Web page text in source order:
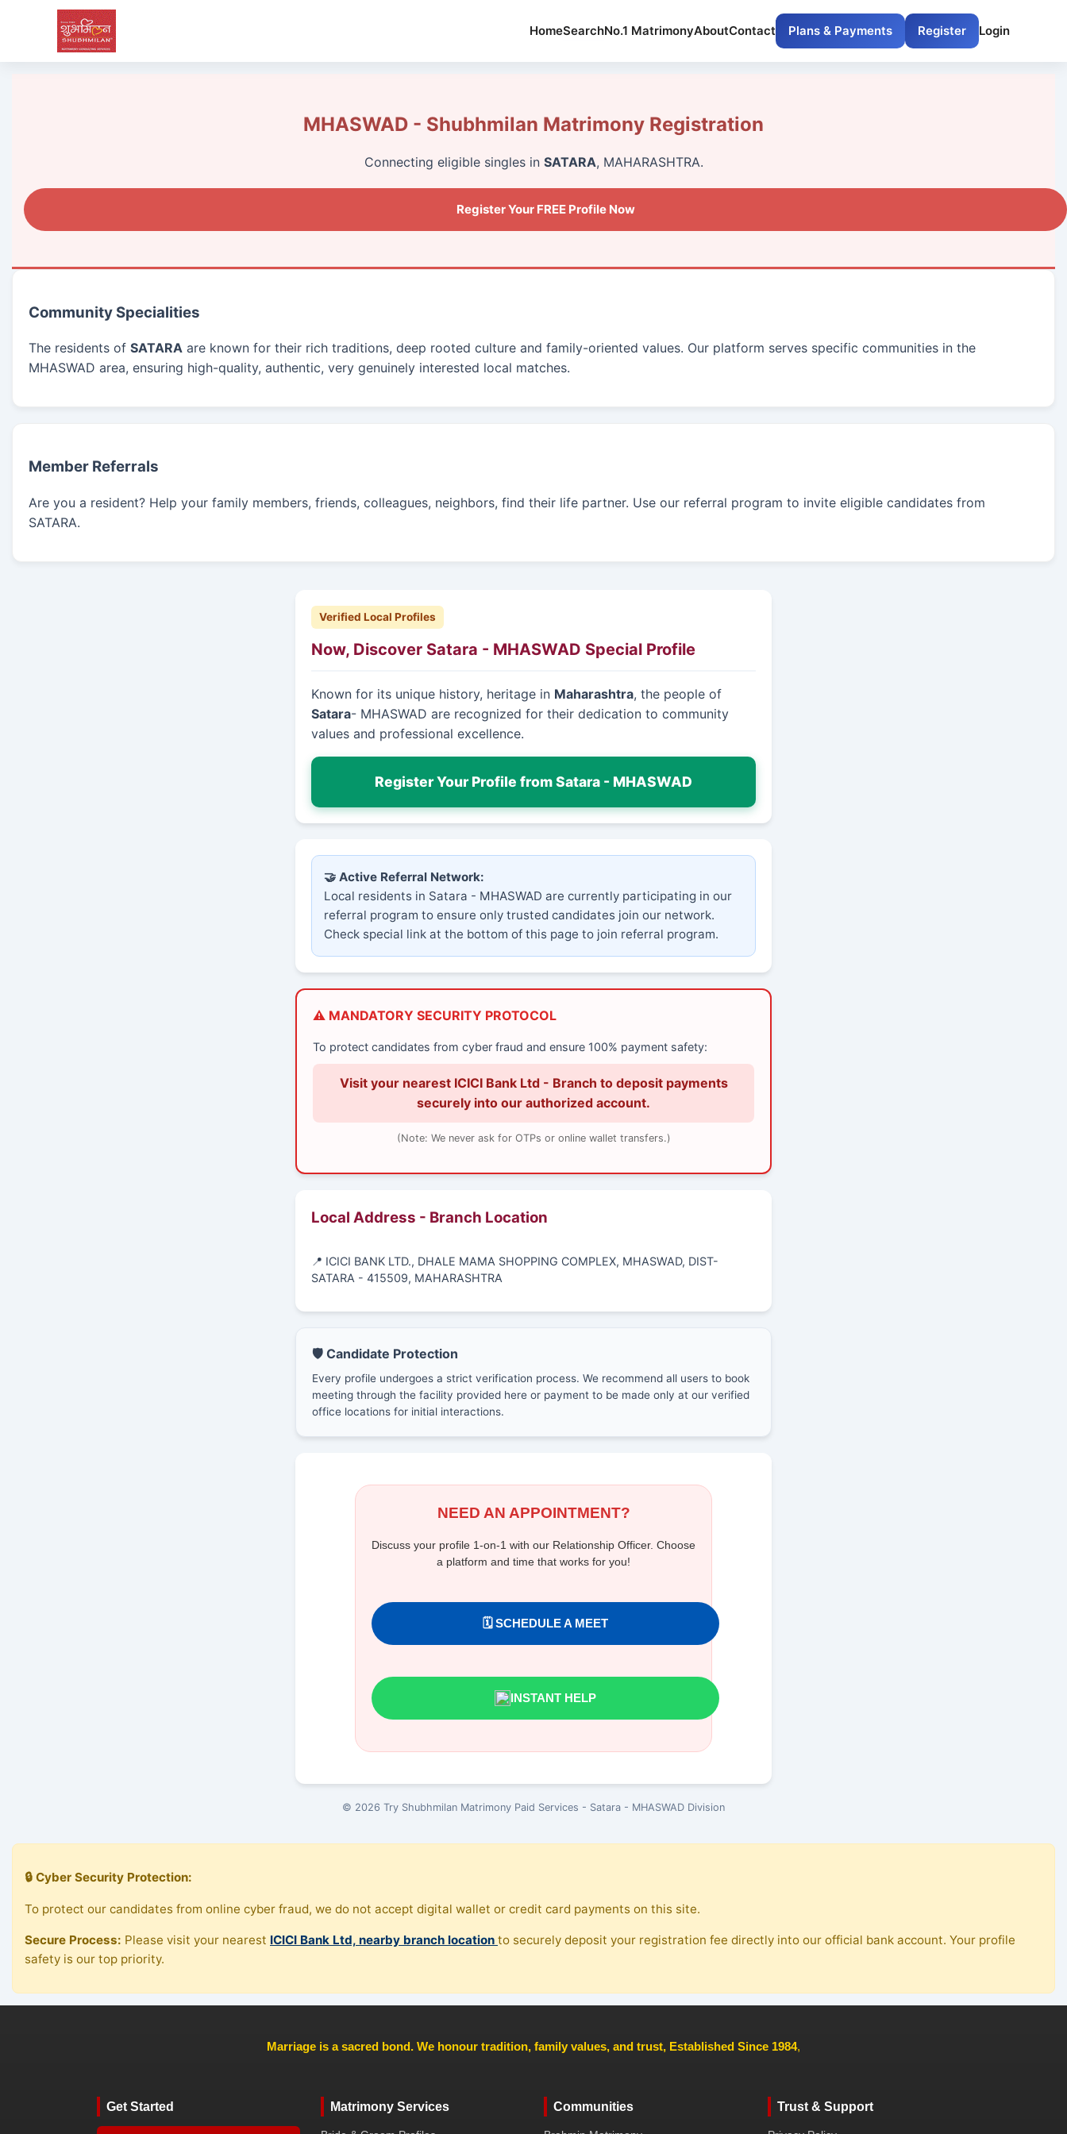
HomeSearchNo.1 MatrimonyAboutContact Plans & Payments Register Login
MHASWAD - Shubhmilan Matrimony Registration
Connecting eligible singles in SATARA, MAHARASHTRA.
Register Your FREE Profile Now
Community Specialities
The residents of SATARA are known for their rich traditions, deep rooted culture and family-oriented values. Our platform serves specific communities in the
MHASWAD area, ensuring high-quality, authentic, very genuinely interested local matches.
Member Referrals
Are you a resident? Help your family members, friends, colleagues, neighbors, find their life partner. Use our referral program to invite eligible candidates from
SATARA.
Verified Local Profiles
Now, Discover Satara - MHASWAD Special Profile
Known for its unique history, heritage in Maharashtra, the people of
Satara- MHASWAD are recognized for their dedication to community
values and professional excellence.
Register Your Profile from Satara - MHASWAD
🤝 Active Referral Network:
Local residents in Satara - MHASWAD are currently participating in our
referral program to ensure only trusted candidates join our network.
Check special link at the bottom of this page to join referral program.
⚠️ MANDATORY SECURITY PROTOCOL
To protect candidates from cyber fraud and ensure 100% payment safety:
Visit your nearest ICICI Bank Ltd - Branch to deposit payments
securely into our authorized account.
(Note: We never ask for OTPs or online wallet transfers.)
Local Address - Branch Location
📍 ICICI BANK LTD., DHALE MAMA SHOPPING COMPLEX, MHASWAD, DIST-
SATARA - 415509, MAHARASHTRA
🛡️ Candidate Protection
Every profile undergoes a strict verification process. We recommend all users to book
meeting through the facility provided here or payment to be made only at our verified
office locations for initial interactions.
NEED AN APPOINTMENT?
Discuss your profile 1-on-1 with our Relationship Officer. Choose
a platform and time that works for you!
🗓️ SCHEDULE A MEET
INSTANT HELP
© 2026 Try Shubhmilan Matrimony Paid Services - Satara - MHASWAD Division
🔒 Cyber Security Protection:
To protect our candidates from online cyber fraud, we do not accept digital wallet or credit card payments on this site.
Secure Process: Please visit your nearest ICICI Bank Ltd, nearby branch location to securely deposit your registration fee directly into our official bank account. Your profile
safety is our top priority.
Marriage is a sacred bond. We honour tradition, family values, and trust, Established Since 1984,
Get Started Matrimony Services Communities Trust & Support